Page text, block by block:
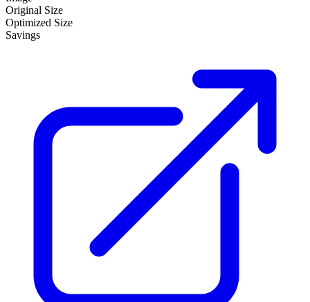
Original Size
Optimized Size
Savings